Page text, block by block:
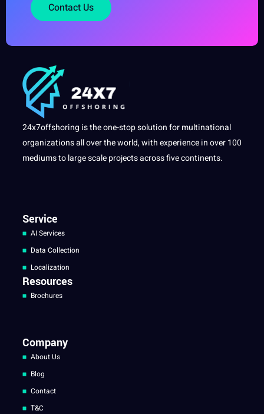
Contact Us
24x7offshoring is the one-stop solution for multinational
organizations all over the world, with experience in over 100
mediums to large scale projects across five continents.
Service
AI Services
Data Collection
Localization
Resources
Brochures
Company
About Us
Blog
Contact
T&C